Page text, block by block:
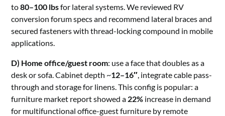
to80–100 lbsfor lateral systems. We reviewed RV
conversion forum specs and recommend lateral braces and
secured fasteners with thread-locking compound in mobile
applications.
D) Home office/guest room: use a face that doubles as a
desk or sofa. Cabinet depth ~12–16″ , integrate cable pass-
through and storage for linens. This config is popular: a
furniture market report showed a 22% increase in demand
for multifunctional office-guest furniture by remote